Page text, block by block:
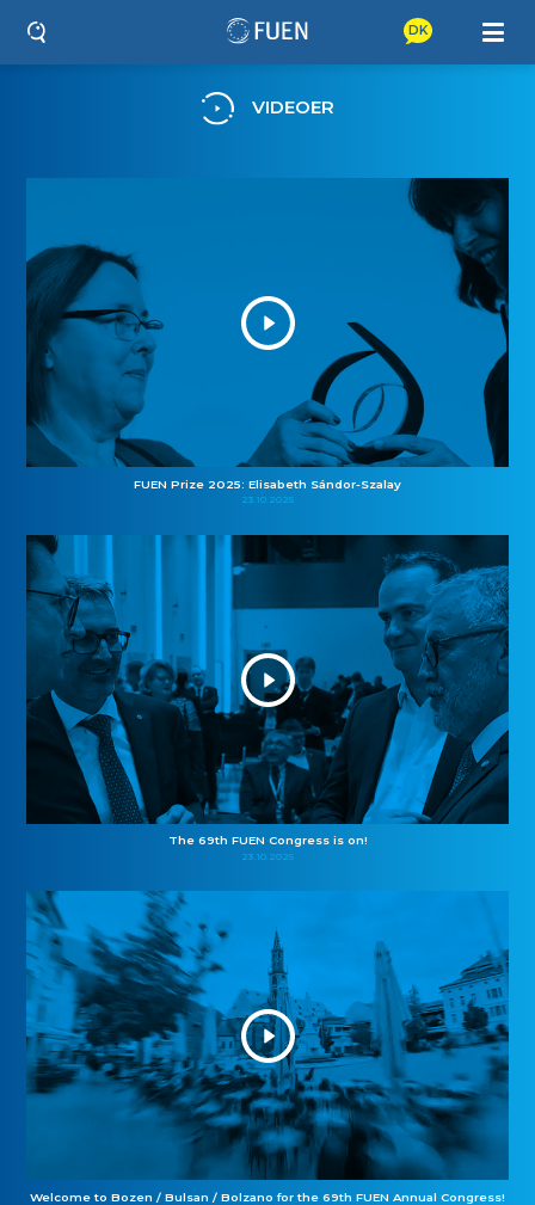
DK
VIDEOER
FUEN Prize 2025: Elisabeth Sándor-Szalay
23.10.2025
The 69th FUEN Congress is on!
23.10.2025
Welcome to Bozen / Bulsan / Bolzano for the 69th FUEN Annual Congress!